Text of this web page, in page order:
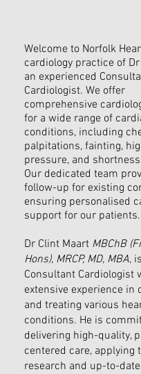
Welcome to Norfolk
cardiology practice of
an experienced
Cardiologist. We offer
comprehensive
for a wide range of
conditions, including
palpitations, fainting,
pressure, and
Our dedicated team
follow-up for existing
ensuring personalised
support for our patients.
Dr Clint Maart MBChB
Hons), MRCP, MD, MBA,
Consultant Cardiologist
extensive experience in
and treating various
conditions. He is
delivering high-quality,
centered care, applying
research and up-to-